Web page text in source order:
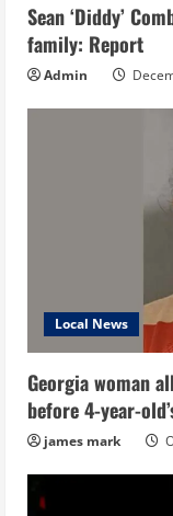
Sean ‘Diddy’
family: Report
Admin
Local News
Georgia woman
before 4-year-
james mark